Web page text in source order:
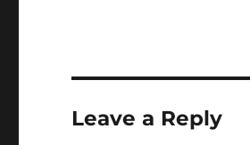
Leave a Reply